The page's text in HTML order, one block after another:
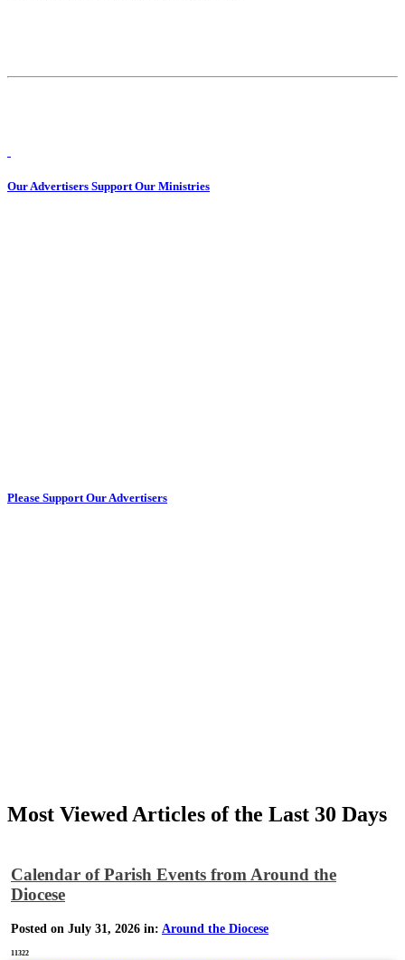
Our Advertisers Support Our Ministries
Please Support Our Advertisers
Most Viewed Articles of the Last 30 Days
Calendar of Parish Events from Around the
Diocese
Posted on July 31, 2026 in: Around the Diocese
11322